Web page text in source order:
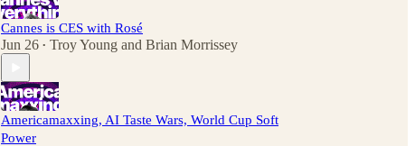
Cannes is CES with Rosé
Jun 26 • Troy Young and Brian Morrissey
Americamaxxing, AI Taste Wars, World Cup Soft
Power